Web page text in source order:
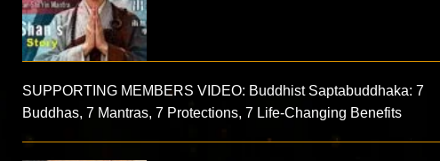
SUPPORTING MEMBERS VIDEO: Buddhist Saptabuddhaka: 7
Buddhas, 7 Mantras, 7 Protections, 7 Life-Changing Benefits